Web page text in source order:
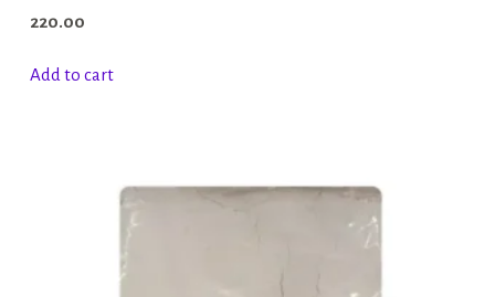
220.00
Add to cart